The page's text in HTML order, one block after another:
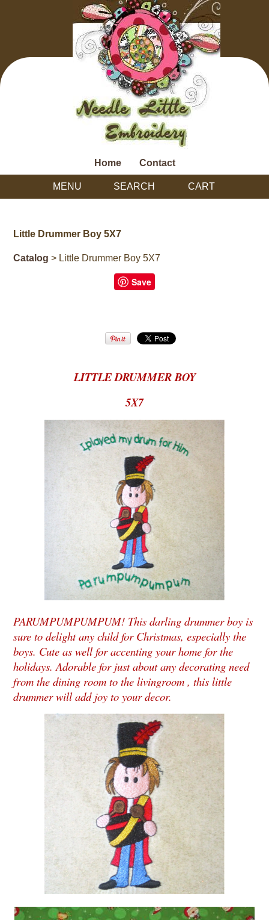
Home Contact
MENU SEARCH CART
Little Drummer Boy 5X7
Catalog > Little Drummer Boy 5X7
Save
LITTLE DRUMMER BOY
5X7
PARUMPUMPUMPUM! This darling drummer boy is
sure to delight any child for Christmas, especially the
boys. Cute as well for accenting your home for the
holidays. Adorable for just about any decorating need
from the dining room to the livingroom , this little
drummer will add joy to your decor.